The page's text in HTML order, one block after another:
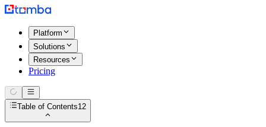
Platform
Solutions
Resources
Pricing
Table of Contents12